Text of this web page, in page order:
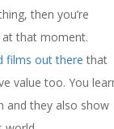
then you’re
that moment.
films out there that
value too. You
and they also show